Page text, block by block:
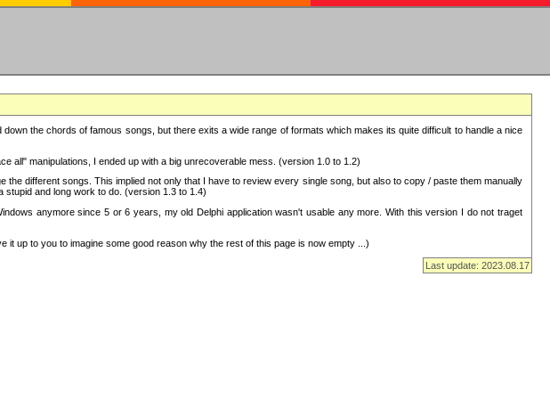
the chords of famous songs, but there exits a wide range of formats which makes its quite difficult to handle a nice
all" manipulations, I ended up with a big unrecoverable mess. (version 1.0 to 1.2)
different songs. This implied not only that I have to review every single song, but also to copy / paste them manually
stupid and long work to do. (version 1.3 to 1.4)
anymore since 5 or 6 years, my old Delphi application wasn't usable any more. With this version I do not traget
it up to you to imagine some good reason why the rest of this page is now empty ...)
Last update: 2023.08.17